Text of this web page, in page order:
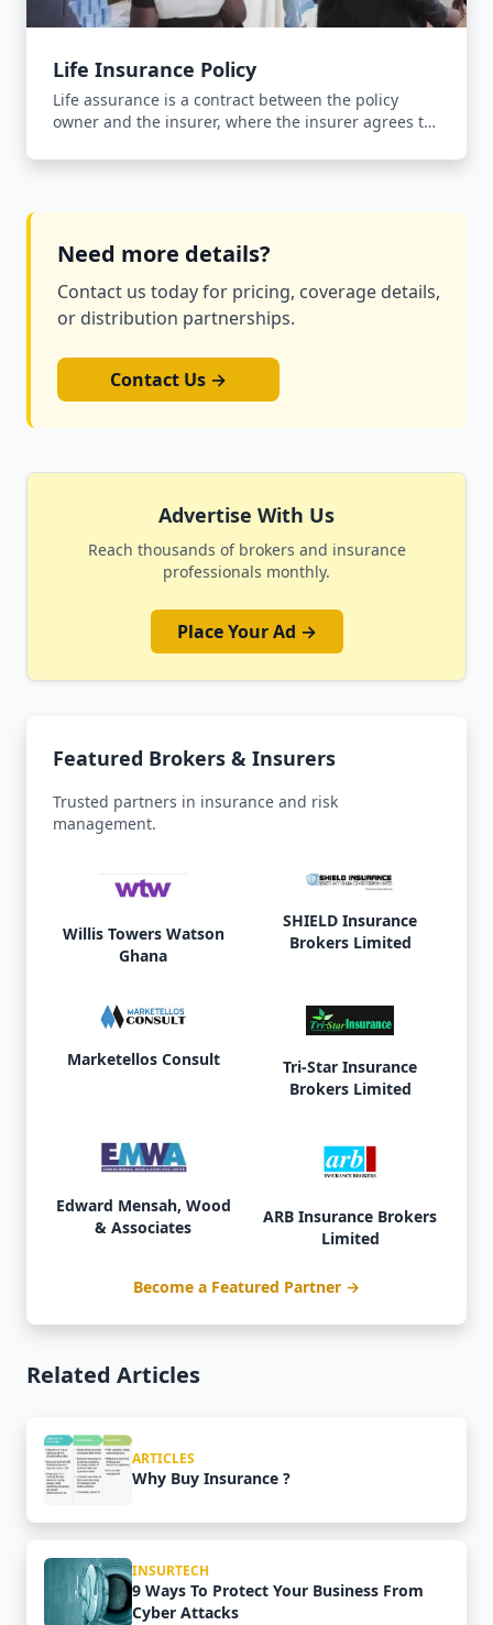
Life Insurance Policy
Life assurance is a contract between the policy
owner and the insurer, where the insurer agrees to
of the insured person's death in return for the
Need more details?
Contact us today for pricing, coverage details,
or distribution partnerships.
Contact Us →
Advertise With Us
Reach thousands of brokers and insurance
professionals monthly.
Place Your Ad →
Featured Brokers & Insurers
Trusted partners in insurance and risk
management.
Willis Towers Watson
Ghana
SHIELD Insurance
Brokers Limited
Marketellos Consult
Tri-Star Insurance
Brokers Limited
Edward Mensah, Wood
& Associates
ARB Insurance Brokers
Limited
Become a Featured Partner →
Related Articles
ARTICLES
Why Buy Insurance ?
INSURTECH
9 Ways To Protect Your Business From
Cyber Attacks